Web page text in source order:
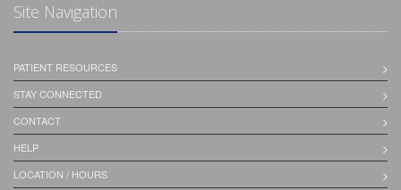
Site Navigation
PATIENT RESOURCES
STAY CONNECTED
CONTACT
HELP
LOCATION / HOURS